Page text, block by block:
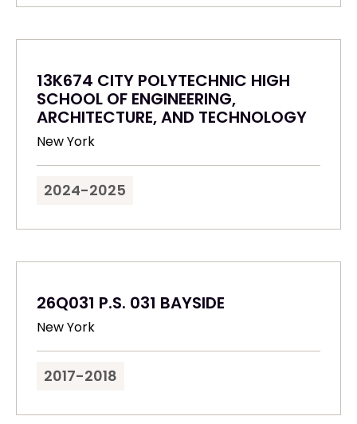
13K674 CITY POLYTECHNIC HIGH
SCHOOL OF ENGINEERING,
ARCHITECTURE, AND TECHNOLOGY
New York
2024-2025
26Q031 P.S. 031 BAYSIDE
New York
2017-2018